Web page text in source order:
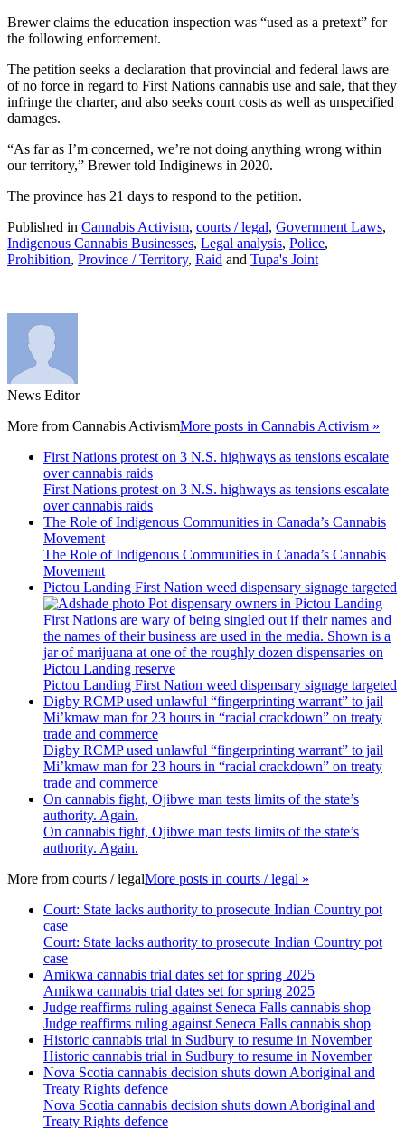
Brewer claims the education inspection was “used as a pretext” for
the following enforcement.
The petition seeks a declaration that provincial and federal laws are
of no force in regard to First Nations cannabis use and sale, that they
infringe the charter, and also seeks court costs as well as unspecified
damages.
“As far as I’m concerned, we’re not doing anything wrong within
our territory,” Brewer told Indiginews in 2020.
The province has 21 days to respond to the petition.
Published in Cannabis Activism, courts / legal, Government Laws,
Indigenous Cannabis Businesses, Legal analysis, Police,
Prohibition, Province / Territory, Raid and Tupa's Joint
News Editor
More from Cannabis ActivismMore posts in Cannabis Activism »
First Nations protest on 3 N.S. highways as tensions escalate
over cannabis raids
First Nations protest on 3 N.S. highways as tensions escalate
over cannabis raids
The Role of Indigenous Communities in Canada’s Cannabis
Movement
The Role of Indigenous Communities in Canada’s Cannabis
Movement
Pictou Landing First Nation weed dispensary signage targeted
Pictou Landing First Nation weed dispensary signage targeted
Digby RCMP used unlawful “fingerprinting warrant” to jail
Mi’kmaw man for 23 hours in “racial crackdown” on treaty
trade and commerce
Digby RCMP used unlawful “fingerprinting warrant” to jail
Mi’kmaw man for 23 hours in “racial crackdown” on treaty
trade and commerce
On cannabis fight, Ojibwe man tests limits of the state’s
authority. Again.
On cannabis fight, Ojibwe man tests limits of the state’s
authority. Again.
More from courts / legalMore posts in courts / legal »
Court: State lacks authority to prosecute Indian Country pot
case
Court: State lacks authority to prosecute Indian Country pot
case
Amikwa cannabis trial dates set for spring 2025
Amikwa cannabis trial dates set for spring 2025
Judge reaffirms ruling against Seneca Falls cannabis shop
Judge reaffirms ruling against Seneca Falls cannabis shop
Historic cannabis trial in Sudbury to resume in November
Historic cannabis trial in Sudbury to resume in November
Nova Scotia cannabis decision shuts down Aboriginal and
Treaty Rights defence
Nova Scotia cannabis decision shuts down Aboriginal and
Treaty Rights defence